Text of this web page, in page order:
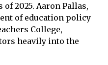
2025. Aaron Pallas,
of education policy
College,
heavily into the